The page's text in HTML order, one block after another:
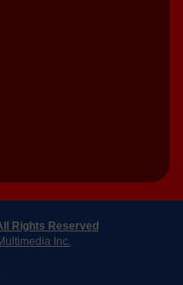
Rights Reserved
Inc.